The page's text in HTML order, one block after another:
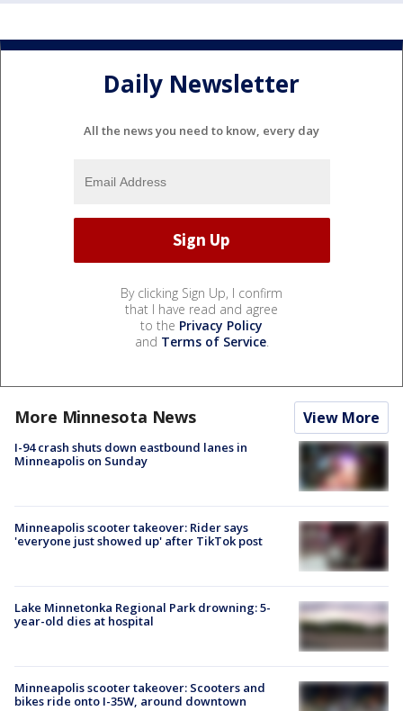
Daily Newsletter
All the news you need to know, every day
By clicking Sign Up, I confirm
that I have read and agree
to the Privacy Policy
and Terms of Service.
More Minnesota News View More
I-94 crash shuts down eastbound lanes in
Minneapolis on Sunday
Minneapolis scooter takeover: Rider says
'everyone just showed up' after TikTok post
Lake Minnetonka Regional Park drowning: 5-
year-old dies at hospital
Minneapolis scooter takeover: Scooters and
bikes ride onto I-35W, around downtown